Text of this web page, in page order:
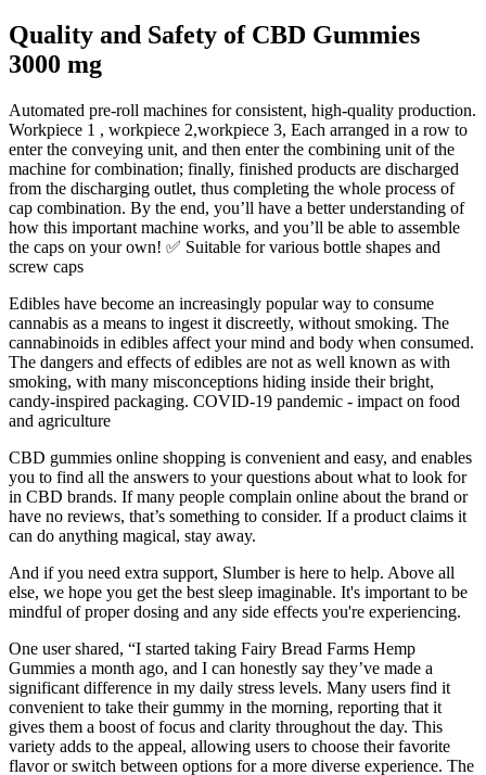
Quality and Safety of CBD Gummies
3000 mg
Automated pre-roll machines for consistent, high-quality production.
Workpiece 1 , workpiece 2,workpiece 3, Each arranged in a row to
enter the conveying unit, and then enter the combining unit of the
machine for combination; finally, finished products are discharged
from the discharging outlet, thus completing the whole process of
cap combination. By the end, you’ll have a better understanding of
how this important machine works, and you’ll be able to assemble
the caps on your own! ✅ Suitable for various bottle shapes and
screw caps
Edibles have become an increasingly popular way to consume
cannabis as a means to ingest it discreetly, without smoking. The
cannabinoids in edibles affect your mind and body when consumed.
The dangers and effects of edibles are not as well known as with
smoking, with many misconceptions hiding inside their bright,
candy-inspired packaging. COVID-19 pandemic - impact on food
and agriculture
CBD gummies online shopping is convenient and easy, and enables
you to find all the answers to your questions about what to look for
in CBD brands. If many people complain online about the brand or
have no reviews, that’s something to consider. If a product claims it
can do anything magical, stay away.
And if you need extra support, Slumber is here to help. Above all
else, we hope you get the best sleep imaginable. It's important to be
mindful of proper dosing and any side effects you're experiencing.
One user shared, “I started taking Fairy Bread Farms Hemp
Gummies a month ago, and I can honestly say they’ve made a
significant difference in my daily stress levels. Many users find it
convenient to take their gummy in the morning, reporting that it
gives them a boost of focus and clarity throughout the day. This
variety adds to the appeal, allowing users to choose their favorite
flavor or switch between options for a more diverse experience. The